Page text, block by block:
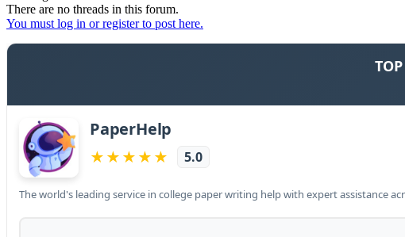
There are no threads in this forum.
You must log in or register to post here.